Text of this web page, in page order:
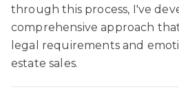
through this process, I've
comprehensive approach
legal requirements and
estate sales.